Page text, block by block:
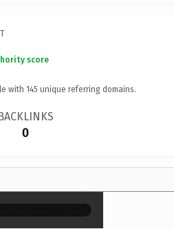
score
with 145 unique referring domains.
0
×